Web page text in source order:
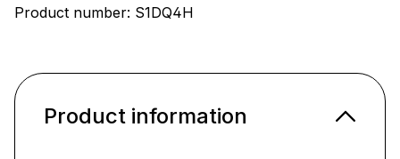
Product number: S1DQ4H
Product information